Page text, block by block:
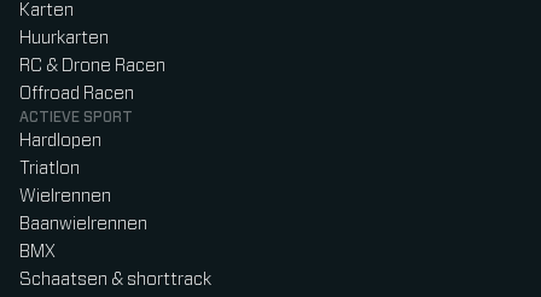
Karten
Huurkarten
RC & Drone Racen
Offroad Racen
ACTIEVE SPORT
Hardlopen
Triatlon
Wielrennen
Baanwielrennen
BMX
Schaatsen & shorttrack